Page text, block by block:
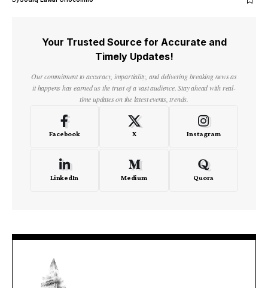
Your Trusted Source for Accurate and
Timely Updates!
Our commitment to accuracy, impartiality, and delivering breaking news as
it happens has earned us the trust of a vast audience. Stay ahead with real-
time updates on the latest events, trends.
Facebook X Instagram
LinkedIn Medium Quora